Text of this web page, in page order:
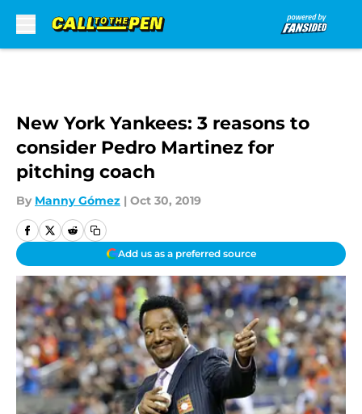
New York Yankees: 3 reasons to
consider Pedro Martinez for
pitching coach
By Manny Gómez | Oct 30, 2019
Add us as a preferred source